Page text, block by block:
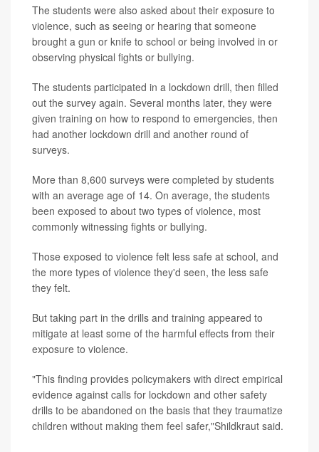
The students were also asked about their exposure to
violence, such as seeing or hearing that someone
brought a gun or knife to school or being involved in or
observing physical fights or bullying.
The students participated in a lockdown drill, then filled
out the survey again. Several months later, they were
given training on how to respond to emergencies, then
had another lockdown drill and another round of
surveys.
More than 8,600 surveys were completed by students
with an average age of 14. On average, the students
been exposed to about two types of violence, most
commonly witnessing fights or bullying.
Those exposed to violence felt less safe at school, and
the more types of violence they'd seen, the less safe
they felt.
But taking part in the drills and training appeared to
mitigate at least some of the harmful effects from their
exposure to violence.
"This finding provides policymakers with direct empirical
evidence against calls for lockdown and other safety
drills to be abandoned on the basis that they traumatize
children without making them feel safer,"Shildkraut said.